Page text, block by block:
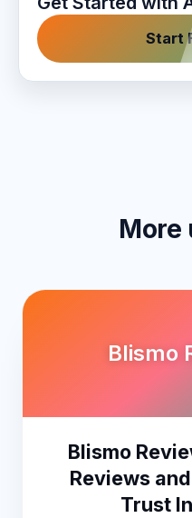
Start
More
Blismo
Blismo
Reviews
Trust